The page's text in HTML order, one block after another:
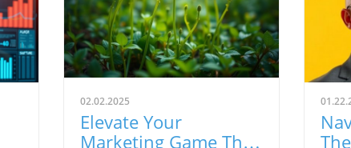
02.02.2025
Elevate Your
Marketing Game This